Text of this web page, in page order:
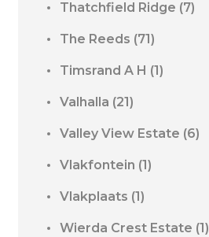
Thatchfield Ridge (7)
The Reeds (71)
Timsrand A H (1)
Valhalla (21)
Valley View Estate (6)
Vlakfontein (1)
Vlakplaats (1)
Wierda Crest Estate (1)